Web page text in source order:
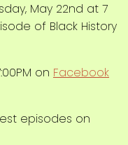
May 22nd at 7
of Black History
on Facebook
episodes on